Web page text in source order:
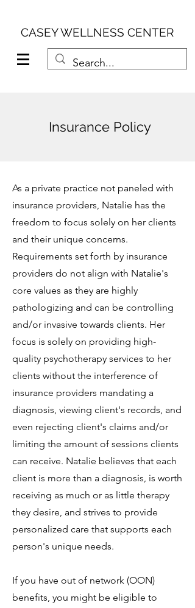
CASEY WELLNESS CENTER
Insurance Policy
As a private practice not paneled with
insurance providers, Natalie has the
freedom to focus solely on her clients
and their unique concerns.
Requirements set forth by insurance
providers do not align with Natalie's
core values as they are highly
pathologizing and can be controlling
and/or invasive towards clients. Her
focus is solely on providing high-
quality psychotherapy services to her
clients without the interference of
insurance providers mandating a
diagnosis, viewing client's records, and
even rejecting client's claims and/or
limiting the amount of sessions clients
can receive. Natalie believes that each
client is more than a diagnosis, is worth
receiving as much or as little therapy
they desire, and strives to provide
personalized care that supports each
person's unique needs.
If you have out of network (OON)
benefits, you might be eligible to